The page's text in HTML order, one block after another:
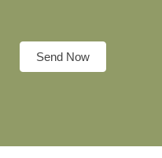
Send Now